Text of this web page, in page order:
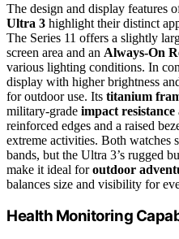
The design and display features
Ultra 3 highlight their distinct
The Series 11 offers a slightly
screen area and an Always-On
various lighting conditions. In
display with higher brightness
for outdoor use. Its titanium
military-grade impact resistance
reinforced edges and a raised
extreme activities. Both watches
bands, but the Ultra 3’s rugged
make it ideal foroutdoor
balances size and visibility for
Health Monitoring